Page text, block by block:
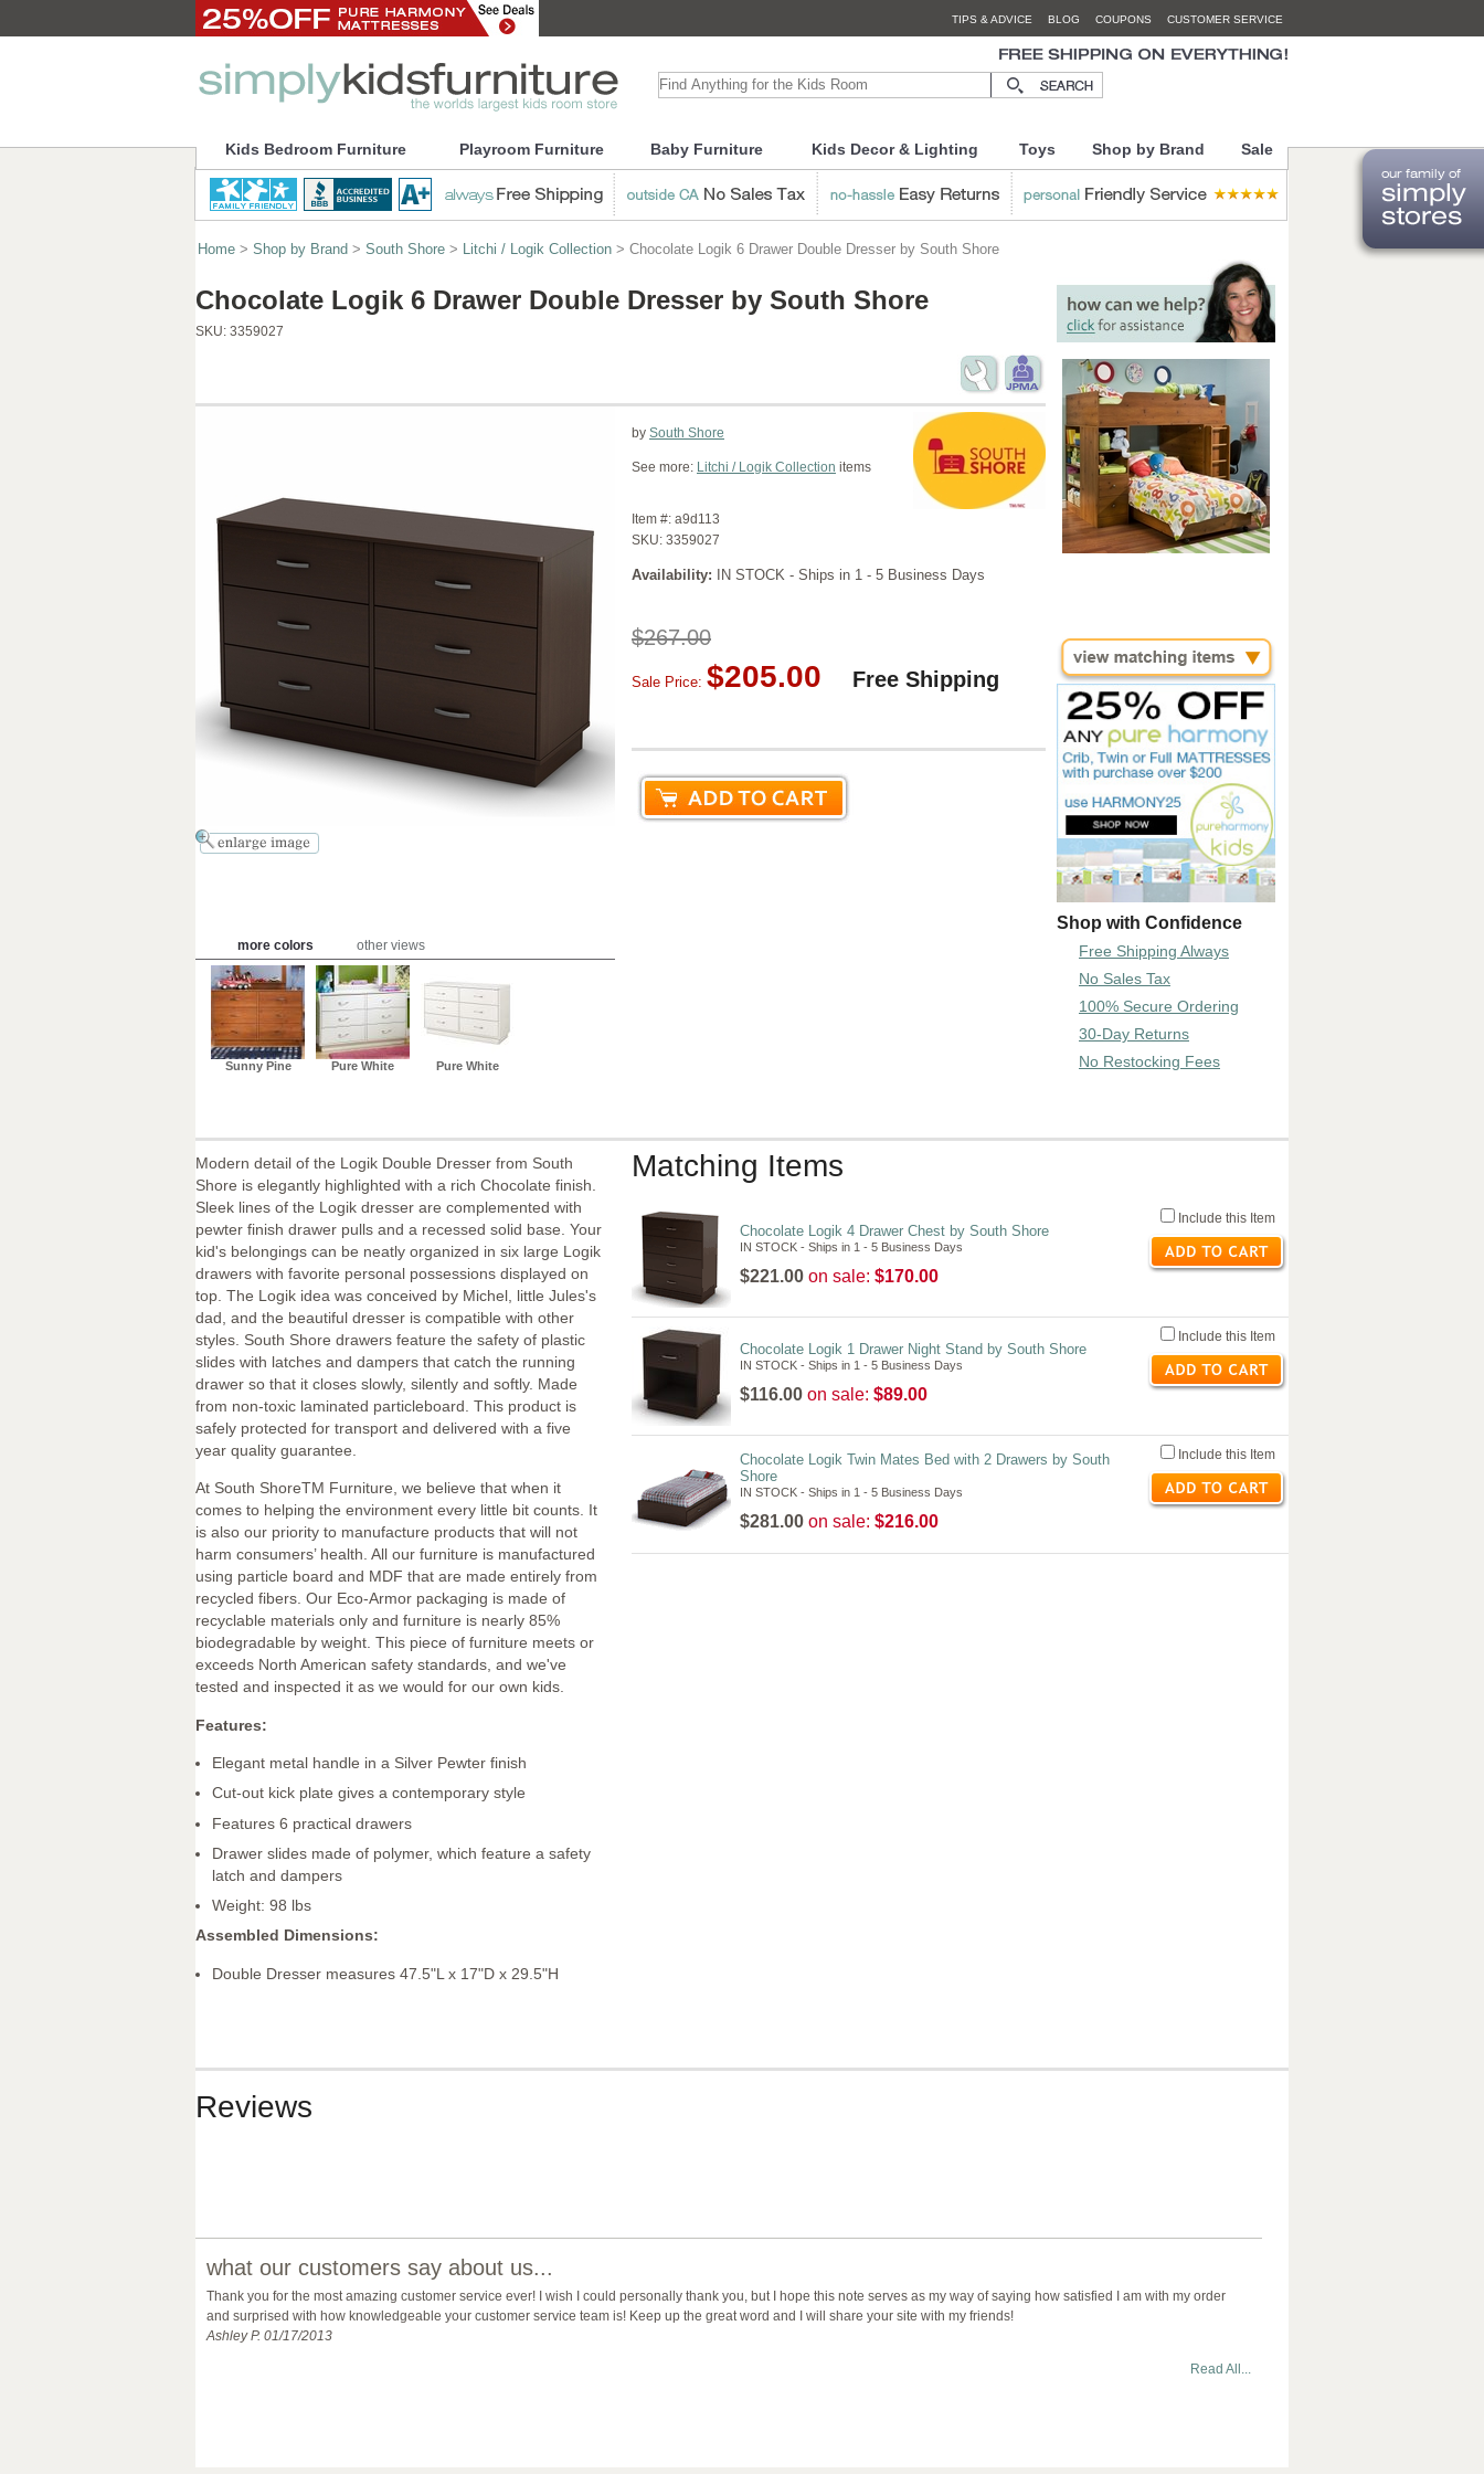
TIPS & ADVICE BLOG COUPONS CUSTOMER SERVICE
Kids Bedroom Furniture Playroom Furniture Baby Furniture Kids Decor & Lighting Toys Shop by Brand Sale
Home > Shop by Brand > South Shore > Litchi / Logik Collection > Chocolate Logik 6 Drawer Double Dresser by South Shore
Chocolate Logik 6 Drawer Double Dresser by South Shore
SKU: 3359027
more colors other views
Sunny Pine Pure White Pure White
by South Shore
See more: Litchi / Logik Collection items
Item #: a9d113
SKU: 3359027
Availability: IN STOCK - Ships in 1 - 5 Business Days
$267.00
Sale Price: $205.00 Free Shipping
Shop with Confidence
Free Shipping Always
No Sales Tax
100% Secure Ordering
30-Day Returns
No Restocking Fees
Modern detail of the Logik Double Dresser from South
Shore is elegantly highlighted with a rich Chocolate finish.
Sleek lines of the Logik dresser are complemented with
pewter finish drawer pulls and a recessed solid base. Your
kid's belongings can be neatly organized in six large Logik
drawers with favorite personal possessions displayed on
top. The Logik idea was conceived by Michel, little Jules's
dad, and the beautiful dresser is compatible with other
styles. South Shore drawers feature the safety of plastic
slides with latches and dampers that catch the running
drawer so that it closes slowly, silently and softly. Made
from non-toxic laminated particleboard. This product is
safely protected for transport and delivered with a five
year quality guarantee.
At South ShoreTM Furniture, we believe that when it
comes to helping the environment every little bit counts. It
is also our priority to manufacture products that will not
harm consumers’ health. All our furniture is manufactured
using particle board and MDF that are made entirely from
recycled fibers. Our Eco-Armor packaging is made of
recyclable materials only and furniture is nearly 85%
biodegradable by weight. This piece of furniture meets or
exceeds North American safety standards, and we've
tested and inspected it as we would for our own kids.
Features:
Elegant metal handle in a Silver Pewter finish
Cut-out kick plate gives a contemporary style
Features 6 practical drawers
Drawer slides made of polymer, which feature a safety
latch and dampers
Weight: 98 lbs
Assembled Dimensions:
Double Dresser measures 47.5"L x 17"D x 29.5"H
Matching Items
Chocolate Logik 4 Drawer Chest by South Shore
IN STOCK - Ships in 1 - 5 Business Days
$221.00 on sale: $170.00
Include this Item
Chocolate Logik 1 Drawer Night Stand by South Shore
IN STOCK - Ships in 1 - 5 Business Days
$116.00 on sale: $89.00
Include this Item
Chocolate Logik Twin Mates Bed with 2 Drawers by South
Shore
IN STOCK - Ships in 1 - 5 Business Days
$281.00 on sale: $216.00
Include this Item
Reviews
what our customers say about us...
Thank you for the most amazing customer service ever! I wish I could personally thank you, but I hope this note serves as my way of saying how satisfied I am with my order
and surprised with how knowledgeable your customer service team is! Keep up the great word and I will share your site with my friends!
Ashley P. 01/17/2013
Read All...